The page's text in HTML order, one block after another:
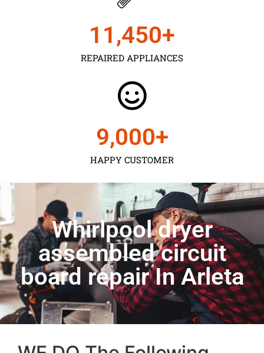
REPAIRED APPLIANCES
11,450+
HAPPY CUSTOMER
9,000+
Whirlpool dryer
assembled circuit
board repair In Arleta